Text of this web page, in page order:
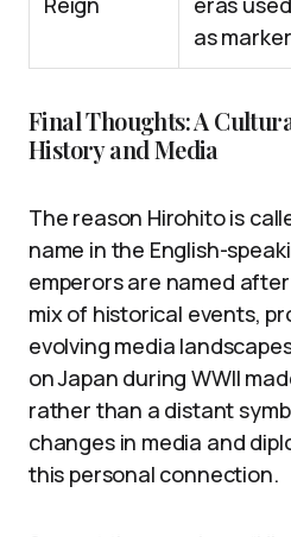
as
Final Thoughts: A
History and Media
The reason Hirohito is
name in the English-
emperors are named
mix of historical events,
evolving media
on Japan during WWII
rather than a distant
changes in media and
this personal connection.